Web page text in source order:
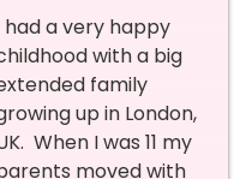
had a very happy
with a big
family
up in London,
When I was 11 my
moved with